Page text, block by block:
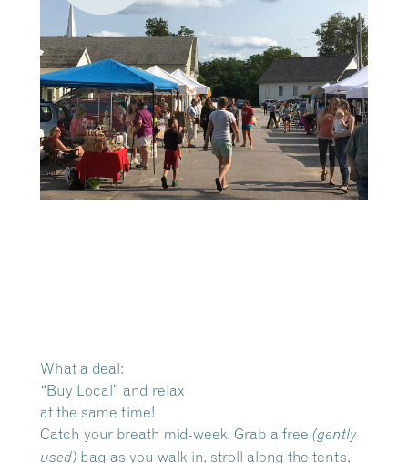
What a deal:
“Buy Local” and relax
at the same time!
Catch your breath mid-week. Grab a free (gently
used) bag as you walk in, stroll along the tents,